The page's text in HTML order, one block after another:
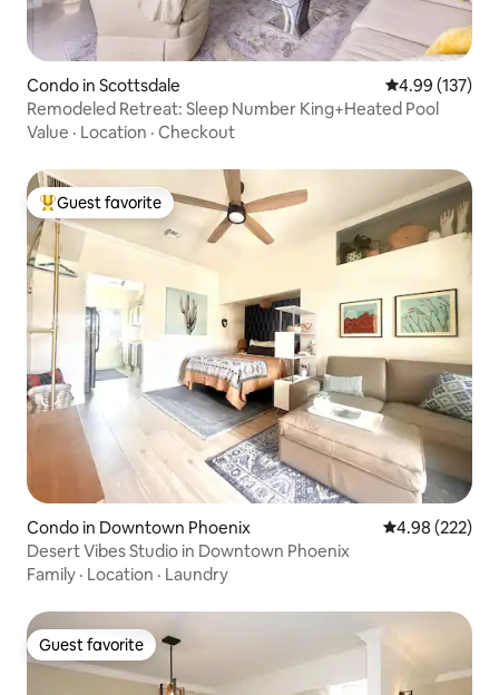
Condo in Scottsdale 4.99 out of 5
4.99 (137)
Remodeled Retreat: Sleep Number King+Heated Pool
Value · Location · Checkout
Top guest favorite
Guest favorite
Condo in Downtown Phoenix 4.98 out of 5
4.98 (222)
Desert Vibes Studio in Downtown Phoenix
Family · Location · Laundry
Guest favorite
Guest favorite